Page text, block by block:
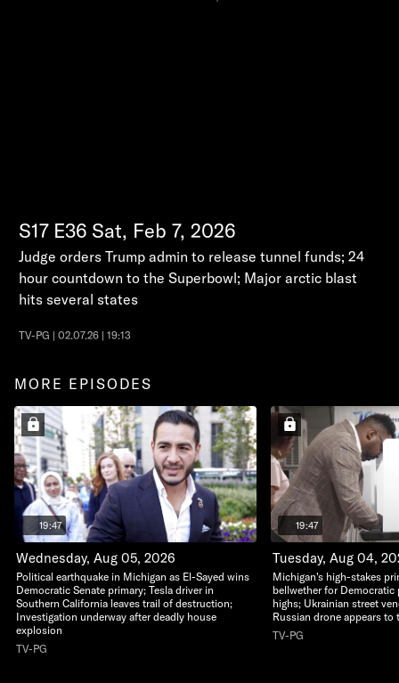
S17 E36 Sat, Feb 7, 2026
Judge orders Trump admin to release tunnel funds; 24
hour countdown to the Superbowl; Major arctic blast
hits several states
TV-PG | 02.07.26 | 19:13
MORE EPISODES
19:47
Wednesday, Aug 05, 2026
Political earthquake in Michigan as El-Sayed wins
Democratic Senate primary; Tesla driver in
Southern California leaves trail of destruction;
Investigation underway after deadly house
explosion
TV-PG
19:47
Tuesday, Aug 04,
Michigan's high-stakes
bellwether for
highs; Ukrainian street
Russian drone appears to
TV-PG